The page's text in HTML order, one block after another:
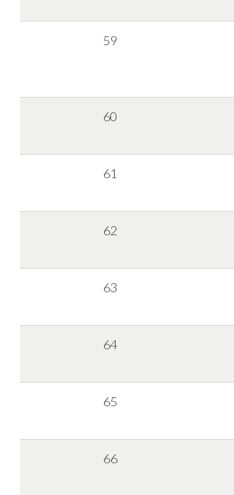
59
60
61
62
63
64
65
66